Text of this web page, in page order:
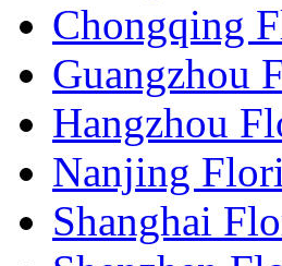
Chongqing
Guangzhou
Hangzhou
Nanjing
Shanghai